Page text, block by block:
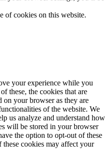
of cookies on this website.
your experience while you
these, the cookies that are
on your browser as they are
of the website. We
us analyze and understand how
will be stored in your browser
the option to opt-out of these
cookies may affect your